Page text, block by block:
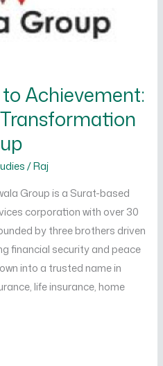
Achievement:
/Raj
Group is a Surat-based
corporation with over 30
by three brothers driven
financial security and peace
into a trusted name in
life insurance, home